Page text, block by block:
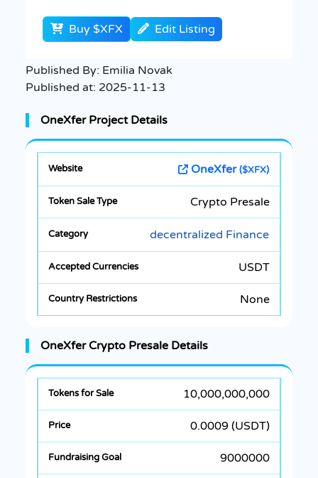
Buy $XFX Edit Listing
Published By: Emilia Novak
Published at: 2025-11-13
OneXfer Project Details
OneXfer($XFX)
Crypto Presale
decentralized Finance
USDT
None
OneXfer Crypto Presale Details
10,000,000,000
0.0009 (USDT)
9000000